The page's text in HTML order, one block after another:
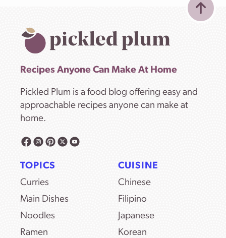
Recipes Anyone Can Make At Home
Pickled Plum is a food blog offering easy and
approachable recipes anyone can make at
home.
TOPICS
Curries
Main Dishes
Noodles
Ramen
CUISINE
Chinese
Filipino
Japanese
Korean